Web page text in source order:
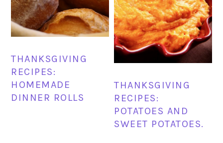
THANKSGIVING
RECIPES:
HOMEMADE
DINNER ROLLS
THANKSGIVING
RECIPES:
POTATOES AND
SWEET POTATOES.